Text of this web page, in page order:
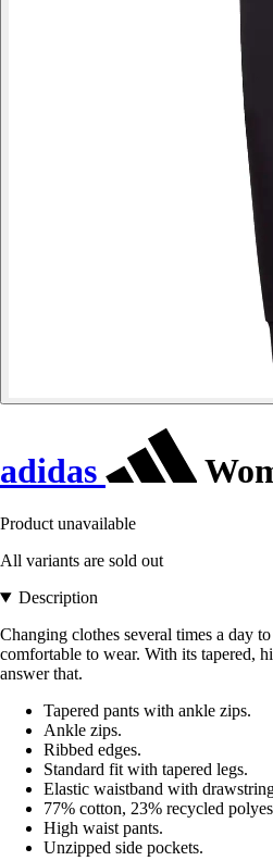
adidas
Product unavailable
All variants are sold out
Description
Changing clothes several times a day
comfortable to wear. With its tapered,
answer that.
Tapered pants with ankle zips.
Ankle zips.
Ribbed edges.
Standard fit with tapered legs.
Elastic waistband with
77% cotton, 23% recycled
High waist pants.
Unzipped side pockets.